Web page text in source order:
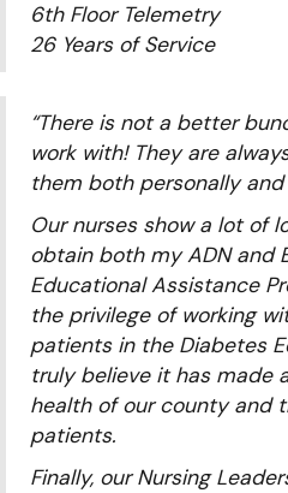
6th Floor Telemetry
26 Years of Service
“There is not a better
work with! They are
them both personally and
Our nurses show a lot of
obtain both my ADN and
Educational Assistance
the privilege of working
patients in the Diabetes
truly believe it has made
health of our county and
patients.
Finally, our Nursing